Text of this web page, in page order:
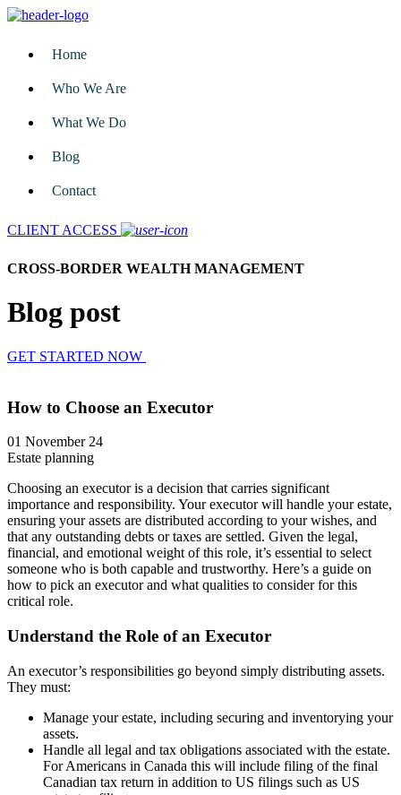
Home
Who We Are
What We Do
Blog
Contact
CLIENT ACCESS
CROSS-BORDER WEALTH MANAGEMENT
Blog post
GET STARTED NOW
How to Choose an Executor
01 November 24
Estate planning
Choosing an executor is a decision that carries significant
importance and responsibility. Your executor will handle your estate,
ensuring your assets are distributed according to your wishes, and
that any outstanding debts or taxes are settled. Given the legal,
financial, and emotional weight of this role, it’s essential to select
someone who is both capable and trustworthy. Here’s a guide on
how to pick an executor and what qualities to consider for this
critical role.
Understand the Role of an Executor
An executor’s responsibilities go beyond simply distributing assets.
They must:
Manage your estate, including securing and inventorying your
assets.
Handle all legal and tax obligations associated with the estate.
For Americans in Canada this will include filing of the final
Canadian tax return in addition to US filings such as US